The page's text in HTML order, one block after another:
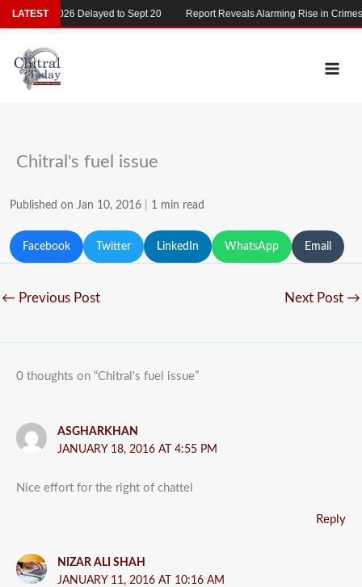
Skip
to
content
Chitral's fuel issue
Published on Jan 10, 2016 1 min read
Facebook Twitter LinkedIn WhatsApp Email
← Previous Post Next Post →
0 thoughts on “Chitral's fuel issue”
ASGHARKHAN
JANUARY 18, 2016 AT 4:55 PM
Nice effort for the right of chattel
Reply
NIZAR ALI SHAH
JANUARY 11, 2016 AT 10:16 AM
LATEST
MDCAT 2026 Delayed to Sept 20 Report Reveals Alarming Rise in Crimes